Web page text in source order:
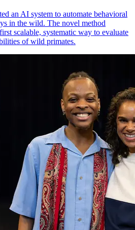
an AI system to automate behavioral
in the wild. The novel method
scalable, systematic way to evaluate
of wild primates.